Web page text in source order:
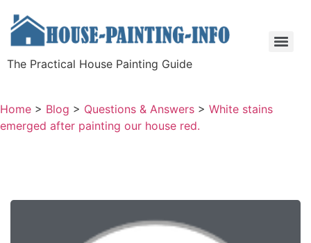
The Practical House Painting Guide
Home > Blog > Questions & Answers > White stains
emerged after painting our house red.